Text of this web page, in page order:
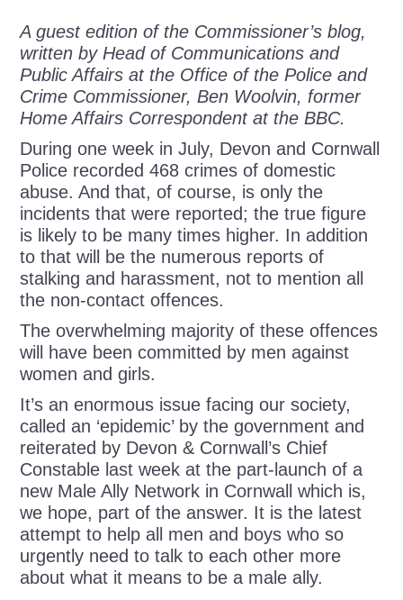
A guest edition of the Commissioner’s blog,
written by Head of Communications and
Public Affairs at the Office of the Police and
Crime Commissioner, Ben Woolvin, former
Home Affairs Correspondent at the BBC.
During one week in July, Devon and Cornwall
Police recorded 468 crimes of domestic
abuse. And that, of course, is only the
incidents that were reported; the true figure
is likely to be many times higher. In addition
to that will be the numerous reports of
stalking and harassment, not to mention all
the non-contact offences.
The overwhelming majority of these offences
will have been committed by men against
women and girls.
It’s an enormous issue facing our society,
called an ‘epidemic’ by the government and
reiterated by Devon & Cornwall’s Chief
Constable last week at the part-launch of a
new Male Ally Network in Cornwall which is,
we hope, part of the answer. It is the latest
attempt to help all men and boys who so
urgently need to talk to each other more
about what it means to be a male ally.